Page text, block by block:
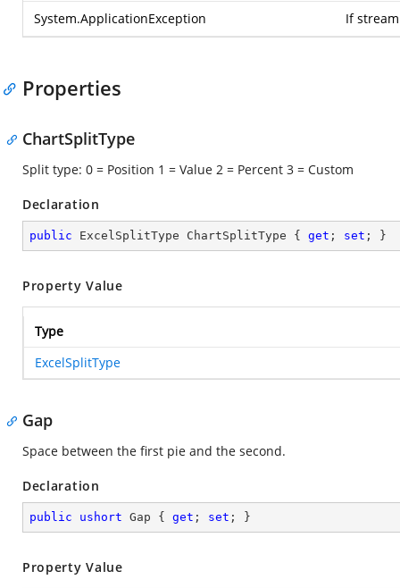
System.ApplicationException If
Properties
ChartSplitType
Split type: 0 = Position 1 = Value 2 = Percent 3 = Custom
Declaration
public ExcelSplitType ChartSplitType { get ; set ; }
Property Value
Type
ExcelSplitType
Gap
Space between the first pie and the second.
Declaration
public ushort Gap { get ; set ; }
Property Value